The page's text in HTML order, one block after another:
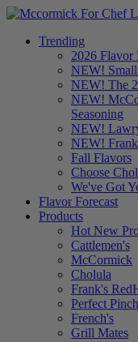
Trending
2026 Flavor
NEW! Small
NEW! The
NEW!
Seasoning
NEW!
NEW!
Fall Flavors
Choose
We've Got
Flavor Forecast
Products
Hot New
Cattlemen's
McCormick
Cholula
Frank's
Perfect Pinch
French's
Grill Mates